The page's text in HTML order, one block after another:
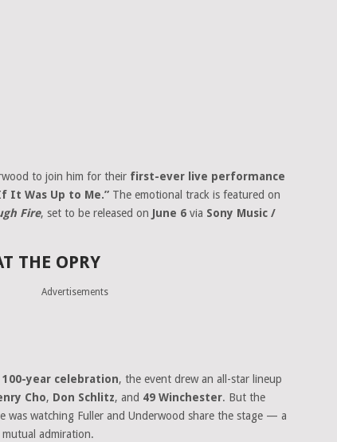
to join him for their first-ever live performance
It Was Up to Me.” The emotional track is featured on
Fire, set to be released on June 6 via Sony Music /
THE OPRY
Advertisements
100-year celebration, the event drew an all-star lineup
Cho, Don Schlitz, and 49 Winchester. But the
watching Fuller and Underwood share the stage — a
admiration.